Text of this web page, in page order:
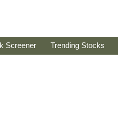
Screener Trending Stocks